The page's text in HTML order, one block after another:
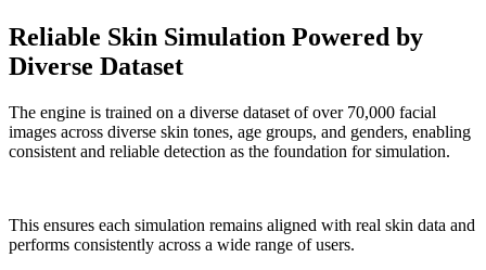
Reliable Skin Simulation Powered by
Diverse Dataset
The engine is trained on a diverse dataset of over 70,000 facial
images across diverse skin tones, age groups, and genders, enabling
consistent and reliable detection as the foundation for simulation.
This ensures each simulation remains aligned with real skin data and
performs consistently across a wide range of users.